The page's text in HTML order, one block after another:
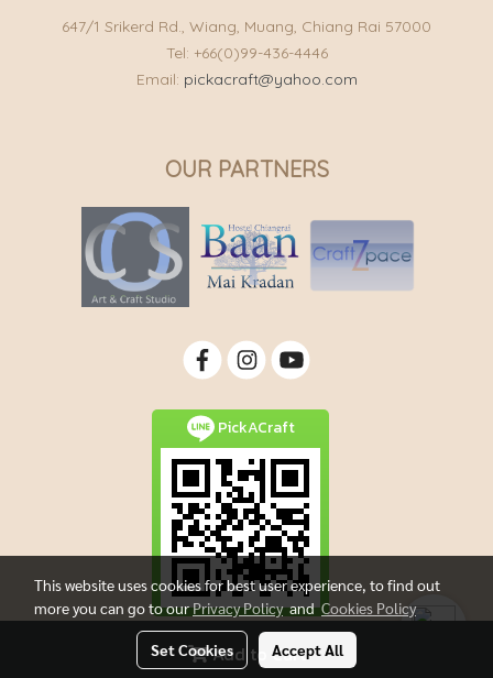
Add to Cart
647/1 Srikerd Rd., Wiang, Muang, Chiang Rai 57000
Tel: +66(0)99-436-4446
Email: pickacraft@yahoo.com
OUR PARTNERS
PickACraft
Copyright By Picacraft All rights reserved.
This website uses cookies for best user experience, to find out
more you can go to ourPrivacy PolicyandCookies Policy
Set Cookies Accept All